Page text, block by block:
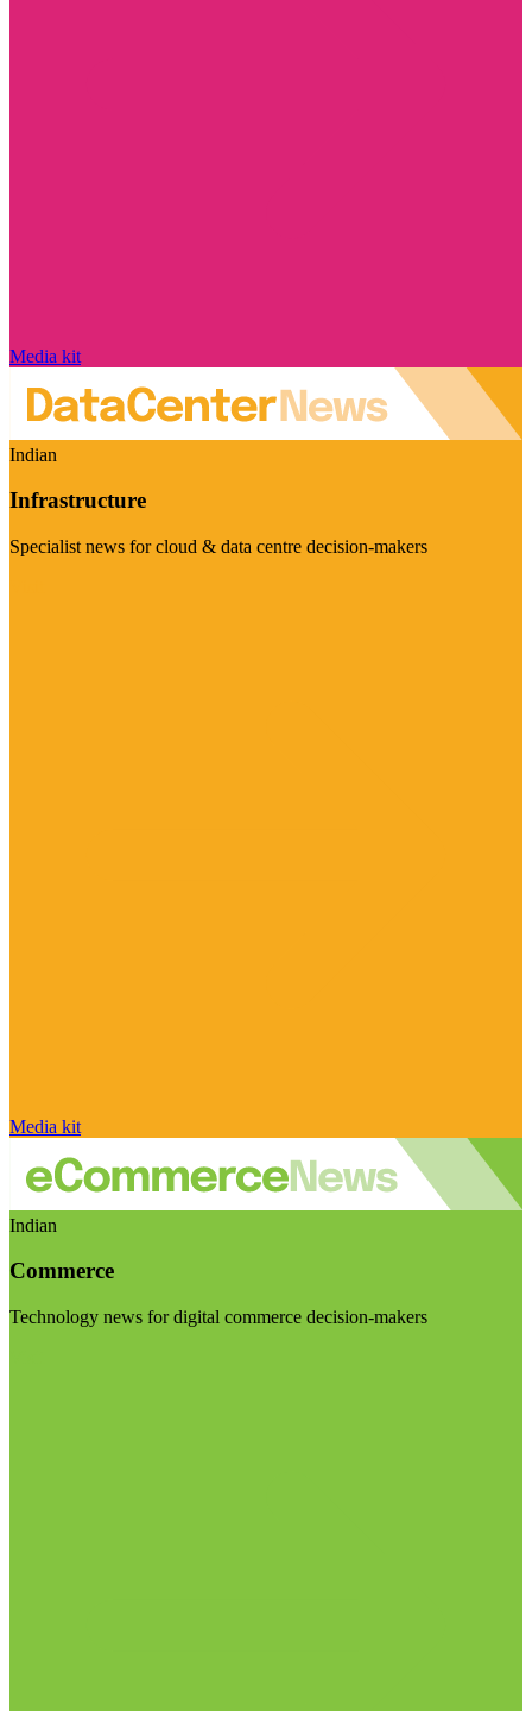
Media kit
Indian
Infrastructure
Specialist news for cloud & data centre decision-makers
Media kit
Indian
Commerce
Technology news for digital commerce decision-makers